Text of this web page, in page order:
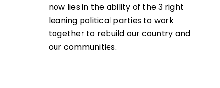
now lies in the ability of the 3 right
leaning political parties to work
together to rebuild our country and
our communities.